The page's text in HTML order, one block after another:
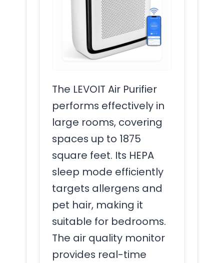
The LEVOIT Air Purifier
performs effectively in
large rooms, covering
spaces up to 1875
square feet. Its HEPA
sleep mode efficiently
targets allergens and
pet hair, making it
suitable for bedrooms.
The air quality monitor
provides real-time